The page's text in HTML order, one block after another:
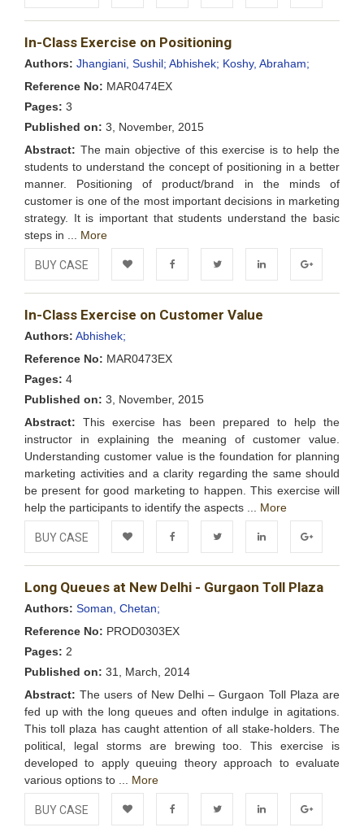
Add to FacebookTwitter LinkedIn Google+
In-Class Exercise on Positioning
Authors: Jhangiani, Sushil; Abhishek; Koshy, Abraham;
Reference No: MAR0474EX
Pages: 3
Published on: 3, November, 2015
Abstract: The main objective of this exercise is to help the
students to understand the concept of positioning in a better
manner. Positioning of product/brand in the minds of
customer is one of the most important decisions in marketing
strategy. It is important that students understand the basic
steps in ... More
BUY CASE
Add to FacebookTwitter LinkedIn Google+
In-Class Exercise on Customer Value
Authors: Abhishek;
Reference No: MAR0473EX
Pages: 4
Published on: 3, November, 2015
Abstract: This exercise has been prepared to help the
instructor in explaining the meaning of customer value.
Understanding customer value is the foundation for planning
marketing activities and a clarity regarding the same should
be present for good marketing to happen. This exercise will
help the participants to identify the aspects ... More
BUY CASE
Add to FacebookTwitter LinkedIn Google+
Long Queues at New Delhi - Gurgaon Toll Plaza
Authors: Soman, Chetan;
Reference No: PROD0303EX
Pages: 2
Published on: 31, March, 2014
Abstract: The users of New Delhi – Gurgaon Toll Plaza are
fed up with the long queues and often indulge in agitations.
This toll plaza has caught attention of all stake-holders. The
political, legal storms are brewing too. This exercise is
developed to apply queuing theory approach to evaluate
various options to ... More
BUY CASE